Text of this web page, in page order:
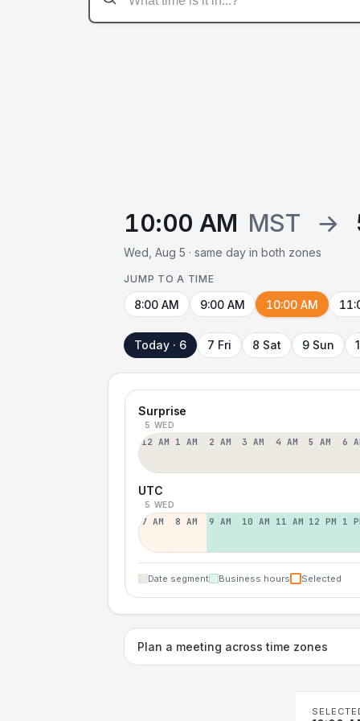
10:00 AM MST →
Wed, Aug 5 · same day in both zones
JUMP TO A TIME
8:00 AM 9:00 AM 10:00 AM
Today · 6 7 Fri 8 Sat 9 Sun
Surprise
5 WED
12 AM 1 AM 2 AM 3 AM 4 AM 5 AM 6
UTC
5 WED
7 AM 8 AM 9 AM 10 AM 11 AM 12 PM 1
Date segment Business hours Selected
Plan a meeting across time zones